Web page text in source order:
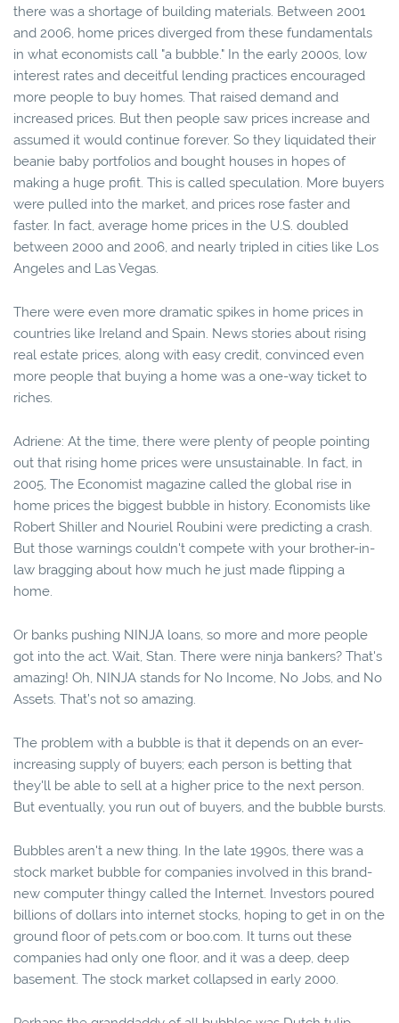
there was a shortage of building materials. Between 2001
and 2006, home prices diverged from these fundamentals
in what economists call "a bubble." In the early 2000s, low
interest rates and deceitful lending practices encouraged
more people to buy homes. That raised demand and
increased prices. But then people saw prices increase and
assumed it would continue forever. So they liquidated their
beanie baby portfolios and bought houses in hopes of
making a huge profit. This is called speculation. More buyers
were pulled into the market, and prices rose faster and
faster. In fact, average home prices in the U.S. doubled
between 2000 and 2006, and nearly tripled in cities like Los
Angeles and Las Vegas.
There were even more dramatic spikes in home prices in
countries like Ireland and Spain. News stories about rising
real estate prices, along with easy credit, convinced even
more people that buying a home was a one-way ticket to
riches.
Adriene: At the time, there were plenty of people pointing
out that rising home prices were unsustainable. In fact, in
2005, The Economist magazine called the global rise in
home prices the biggest bubble in history. Economists like
Robert Shiller and Nouriel Roubini were predicting a crash.
But those warnings couldn't compete with your brother-in-
law bragging about how much he just made flipping a
home.
Or banks pushing NINJA loans, so more and more people
got into the act. Wait, Stan. There were ninja bankers? That's
amazing! Oh, NINJA stands for No Income, No Jobs, and No
Assets. That’s not so amazing.
The problem with a bubble is that it depends on an ever-
increasing supply of buyers; each person is betting that
they'll be able to sell at a higher price to the next person.
But eventually, you run out of buyers, and the bubble bursts.
Bubbles aren't a new thing. In the late 1990s, there was a
stock market bubble for companies involved in this brand-
new computer thingy called the Internet. Investors poured
billions of dollars into internet stocks, hoping to get in on the
ground floor of pets.com or boo.com. It turns out these
companies had only one floor, and it was a deep, deep
basement. The stock market collapsed in early 2000.